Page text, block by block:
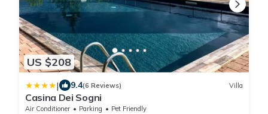
US $208
| 9.4(6 Reviews) Villa
Casina Dei Sogni
Air Conditioner Parking
Pet Friendly